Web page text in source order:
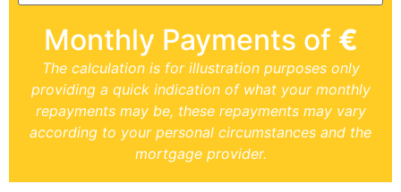
Monthly Payments of €
The calculation is for illustration purposes only
providing a quick indication of what your monthly
repayments may be, these repayments may vary
according to your personal circumstances and the
mortgage provider.